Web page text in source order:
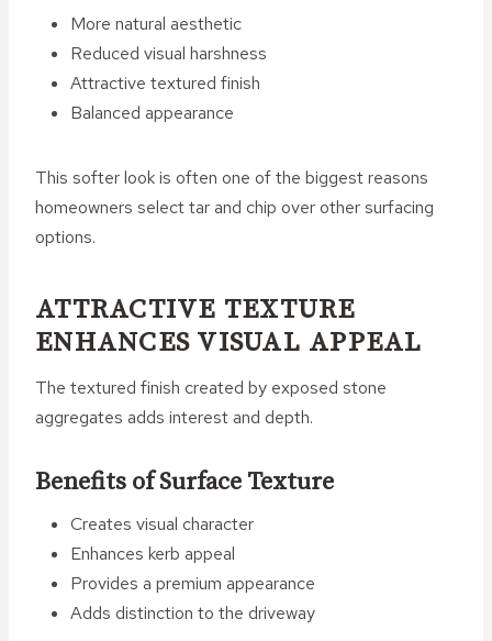
More natural aesthetic
Reduced visual harshness
Attractive textured finish
Balanced appearance
This softer look is often one of the biggest reasons
homeowners select tar and chip over other surfacing
options.
ATTRACTIVE TEXTURE
ENHANCES VISUAL APPEAL
The textured finish created by exposed stone
aggregates adds interest and depth.
Benefits of Surface Texture
Creates visual character
Enhances kerb appeal
Provides a premium appearance
Adds distinction to the driveway